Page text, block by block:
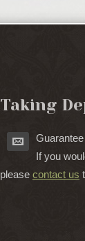
Taking
If you
please contact us